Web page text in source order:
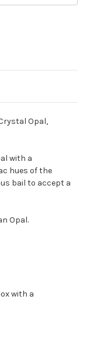
Opal,
with a
hues of the
bail to accept a
Opal.
with a